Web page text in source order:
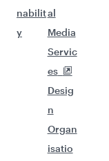
nabilit
y
al
Media
Servic
es
Desig
n
Organ
isatio